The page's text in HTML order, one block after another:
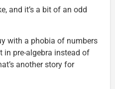
and it’s a bit of an odd
with a phobia of numbers
in pre-algebra instead of
another story for